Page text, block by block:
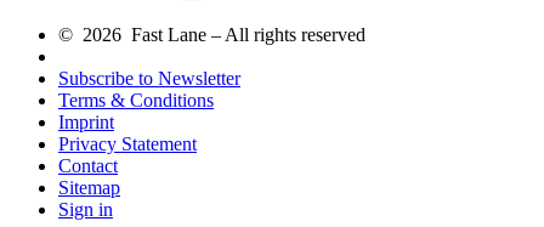
© 2026 Fast Lane – All rights reserved
Subscribe to Newsletter
Terms & Conditions
Imprint
Privacy Statement
Contact
Sitemap
Sign in